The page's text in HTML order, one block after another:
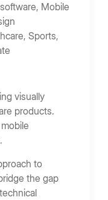
Mobile
Sports,
visually
products.
to
the gap